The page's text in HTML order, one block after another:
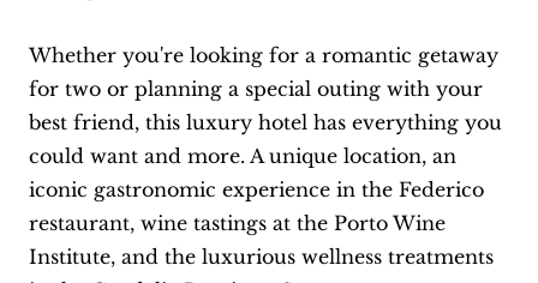
Whether you're looking for a romantic getaway
for two or planning a special outing with your
best friend, this luxury hotel has everything you
could want and more. A unique location, an
iconic gastronomic experience in the Federico
restaurant, wine tastings at the Porto Wine
Institute, and the luxurious wellness treatments